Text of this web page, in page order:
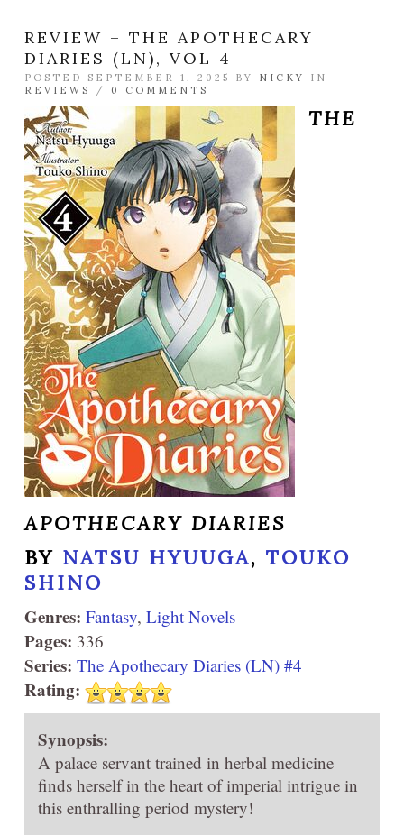
REVIEW – THE APOTHECARY
DIARIES (LN), VOL 4
POSTED SEPTEMBER 1, 2025 BY NICKY
IN
REVIEWS
/ 0 COMMENTS
THE
APOTHECARY DIARIES
BY NATSU HYUUGA, TOUKO
SHINO
Genres: Fantasy, Light Novels
Pages: 336
Series: The Apothecary Diaries (LN) #4
Rating:
Synopsis:
A palace servant trained in herbal medicine
finds herself in the heart of imperial intrigue in
this enthralling period mystery!